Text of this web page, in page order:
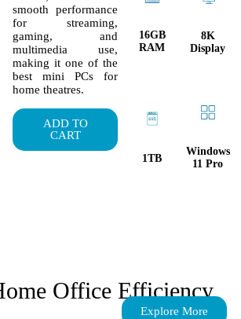
smooth performance
for streaming,
gaming, and
multimedia use,
making it one of the
best mini PCs for
home theatres.
ADD TO
CART
16GB
RAM
1TB
8K
Display
Windows
11 Pro
Office Efficiency
Explore More